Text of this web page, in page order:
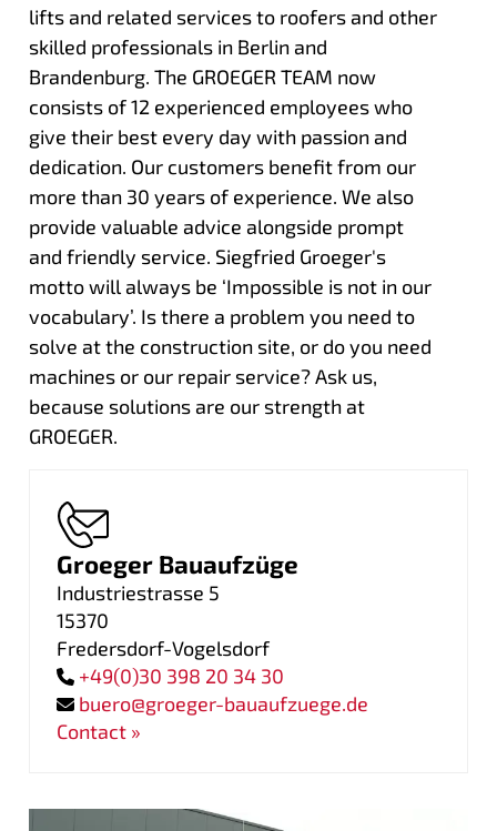
lifts and related services to roofers and other
skilled professionals in Berlin and
Brandenburg. The GROEGER TEAM now
consists of 12 experienced employees who
give their best every day with passion and
dedication. Our customers benefit from our
more than 30 years of experience. We also
provide valuable advice alongside prompt
and friendly service. Siegfried Groeger's
motto will always be ‘Impossible is not in our
vocabulary’. Is there a problem you need to
solve at the construction site, or do you need
machines or our repair service? Ask us,
because solutions are our strength at
GROEGER.
Groeger Bauaufzüge
Industriestrasse 5
15370
Fredersdorf-Vogelsdorf
+49(0)30 398 20 34 30
buero@groeger-bauaufzuege.de
Contact »